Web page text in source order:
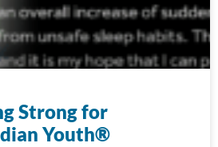
Strong for
Youth®